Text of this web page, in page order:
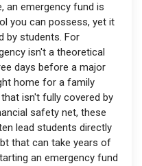
an emergency fund is
you can possess, yet it
by students. For
isn't a theoretical
days before a major
home for a family
isn't fully covered by
safety net, these
lead students directly
that can take years of
an emergency fund